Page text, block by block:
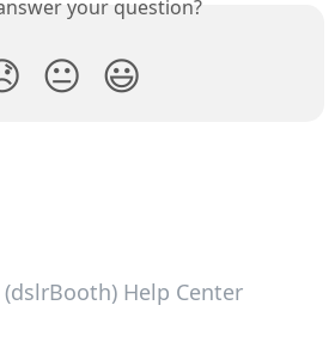
your question?
😐 😃
Help Center